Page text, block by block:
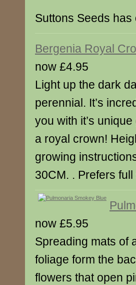
Suttons Seeds
Bergenia Royal
now £4.95
Light up the dark
perennial. It’s
you with it’s
a royal crown!
growing
30CM. . Prefers
now £5.95
Spreading mats of
foliage form the
flowers that open